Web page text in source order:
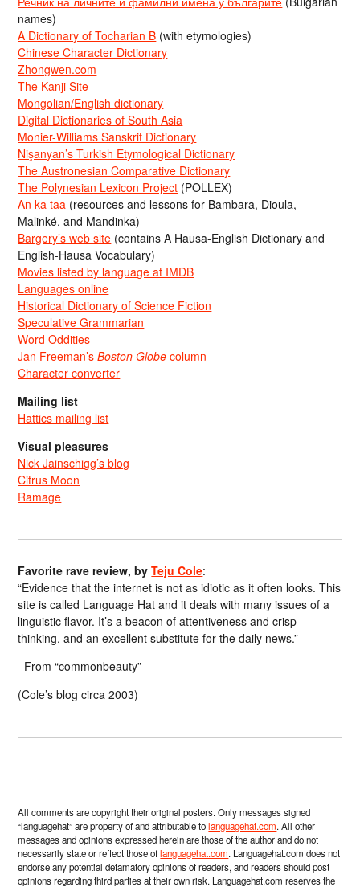
names)
A Dictionary of Tocharian B (with etymologies)
Chinese Character Dictionary
Zhongwen.com
The Kanji Site
Mongolian/English dictionary
Digital Dictionaries of South Asia
Monier-Williams Sanskrit Dictionary
Nişanyan’s Turkish Etymological Dictionary
The Austronesian Comparative Dictionary
The Polynesian Lexicon Project (POLLEX)
An ka taa (resources and lessons for Bambara, Dioula,
Malinké, and Mandinka)
Bargery’s web site (contains A Hausa-English Dictionary and
English-Hausa Vocabulary)
Movies listed by language at IMDB
Languages online
Historical Dictionary of Science Fiction
Speculative Grammarian
Word Oddities
Jan Freeman’sBoston Globe column
Character converter
Mailing list
Hattics mailing list
Visual pleasures
Nick Jainschigg’s blog
Citrus Moon
Ramage
Favorite rave review, byTeju Cole:
“Evidence that the internet is not as idiotic as it often looks. This
site is called Language Hat and it deals with many issues of a
linguistic flavor. It’s a beacon of attentiveness and crisp
thinking, and an excellent substitute for the daily news.”
From “commonbeauty”
(Cole’s blog circa 2003)
All comments are copyright their original posters. Only messages signed
“languagehat” are property of and attributable tolanguagehat.com. All other
messages and opinions expressed herein are those of the author and do not
necessarily state or reflect those oflanguagehat.com. Languagehat.com does not
endorse any potential defamatory opinions of readers, and readers should post
opinions regarding third parties at their own risk. Languagehat.com reserves the